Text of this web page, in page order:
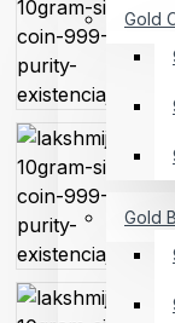
Gold
Gold